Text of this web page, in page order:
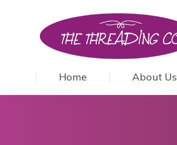
Home About Us